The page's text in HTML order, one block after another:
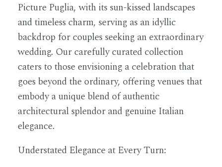
Picture Puglia, with its sun-kissed landscapes
and timeless charm, serving as an idyllic
backdrop for couples seeking an extraordinary
wedding. Our carefully curated collection
caters to those envisioning a celebration that
goes beyond the ordinary, offering venues that
embody a unique blend of authentic
architectural splendor and genuine Italian
elegance.
Understated Elegance at Every Turn: